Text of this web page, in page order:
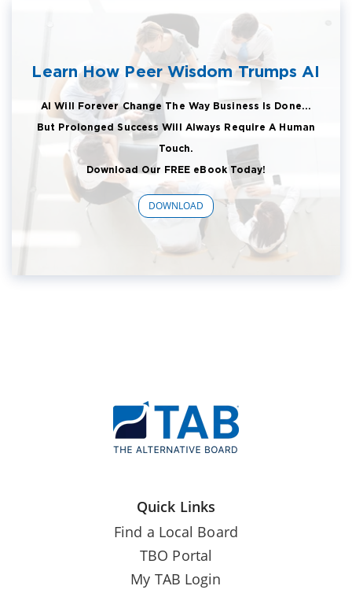
Learn How Peer Wisdom Trumps AI
AI Will Forever Change The Way Business Is Done...
But Prolonged Success Will Always Require A Human
Touch.
Download Our FREE eBook Today!
DOWNLOAD
Quick Links
Find a Local Board
TBO Portal
My TAB Login